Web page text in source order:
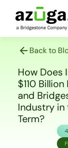
Back to
How Does
$110
and
Industry
Term?